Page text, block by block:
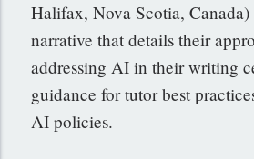
Halifax, Nova Scotia, Canada)
narrative that details their
addressing AI in their writing
guidance for tutor best
AI policies.